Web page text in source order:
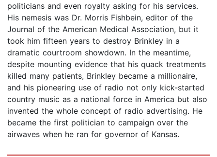
politicians and even royalty asking for his services.
His nemesis was Dr. Morris Fishbein, editor of the
Journal of the American Medical Association, but it
took him fifteen years to destroy Brinkley in a
dramatic courtroom showdown. In the meantime,
despite mounting evidence that his quack treatments
killed many patients, Brinkley became a millionaire,
and his pioneering use of radio not only kick-started
country music as a national force in America but also
invented the whole concept of radio advertising. He
became the first politician to campaign over the
airwaves when he ran for governor of Kansas.